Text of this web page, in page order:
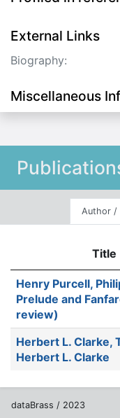
External Links
Biography:
Miscellaneous
Author /
Title
Henry Purcell,
Prelude and
review)
Herbert L. Clarke,
Herbert L. Clarke
dataBrass / 2023